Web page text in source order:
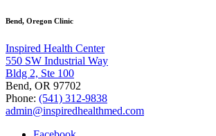
Bend, Oregon Clinic
Inspired Health Center
550 SW Industrial Way
Bldg 2, Ste 100
Bend, OR 97702
Phone: (541) 312-9838
admin@inspiredhealthmed.com